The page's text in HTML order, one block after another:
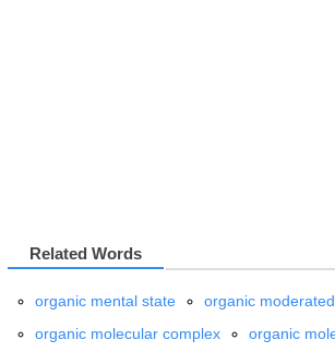
Related Words
organic mental state
organic
organic molecular complex
organic